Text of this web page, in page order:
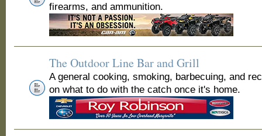
firearms, and ammunition.
The Outdoor Line Bar and Grill
A general cooking, smoking, barbecuing, and
on what to do with the catch once it's home.